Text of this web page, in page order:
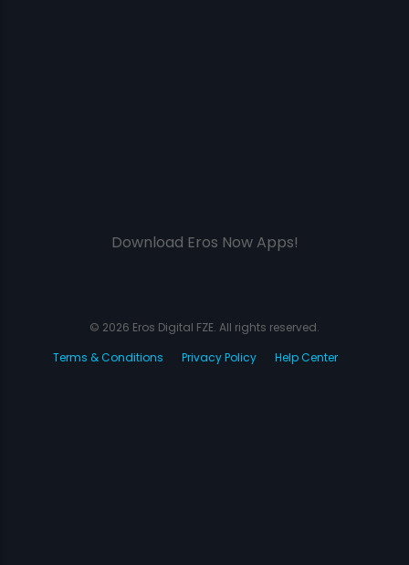
Download Eros Now Apps!
© 2026 Eros Digital FZE. All rights reserved.
Terms & Conditions
Privacy Policy Help Center